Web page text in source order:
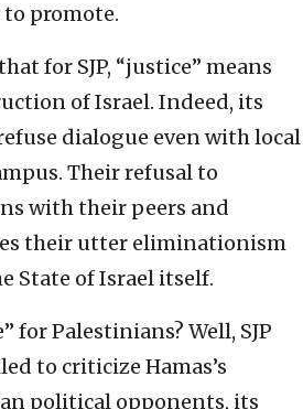
to promote.
for SJP, “justice” means
of Israel. Indeed, its
dialogue even with local
Their refusal to
with their peers and
their utter eliminationism
State of Israel itself.
for Palestinians? Well, SJP
to criticize Hamas’s
political opponents, its